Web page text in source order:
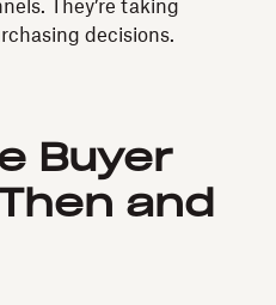
They’re taking
decisions.
Buyer
and